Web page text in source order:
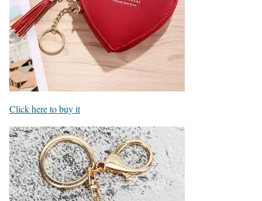
Click here to buy it